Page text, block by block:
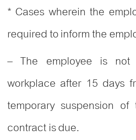
* Cases wherein the
required to inform the
– The employee is
workplace after 15 days
temporary suspension
contract is due.